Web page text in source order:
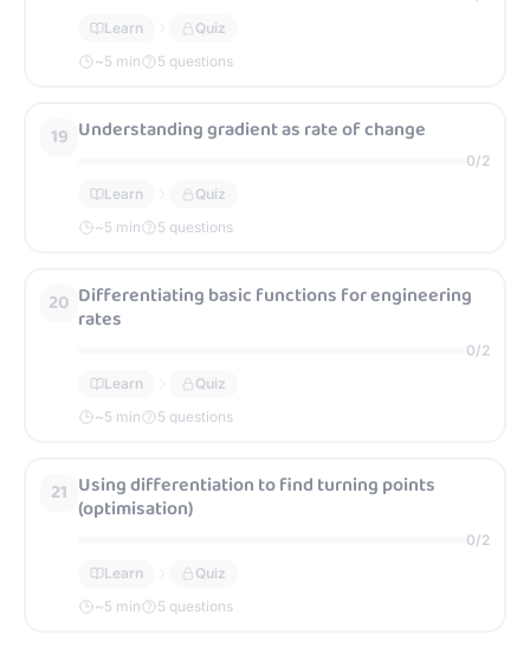
Learn
Quiz
~5 min 5 questions
19 Understanding gradient as rate of change
0/2
Learn
Quiz
~5 min 5 questions
20 Differentiating basic functions for engineering
rates
0/2
Learn
Quiz
~5 min 5 questions
21 Using differentiation to find turning points
(optimisation)
0/2
Learn
Quiz
~5 min 5 questions